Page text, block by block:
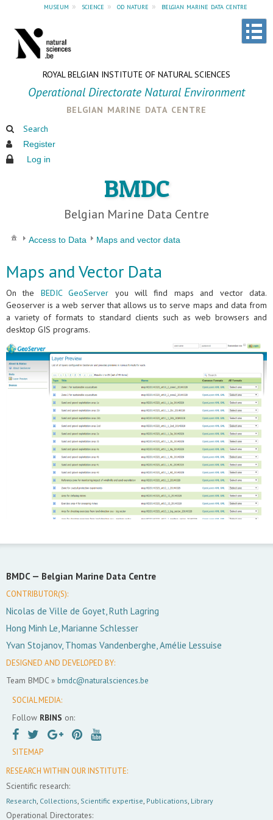
museum » science » od nature » belgian marine data centre
ROYAL BELGIAN INSTITUTE OF NATURAL SCIENCES
Operational Directorate Natural Environment
belgian marine data centre
Search
Register
Log in
BMDC
Belgian Marine Data Centre
Access to Data Maps and vector data
Maps and Vector Data
On the BEDIC GeoServer you will find maps and vector data.
Geoserver is a web server that allows us to serve maps and data from
a variety of formats to standard clients such as web browsers and
desktop GIS programs.
BMDC — Belgian Marine Data Centre
CONTRIBUTOR(S):
Nicolas de Ville de Goyet, Ruth Lagring
Hong Minh Le, Marianne Schlesser
Yvan Stojanov, Thomas Vandenberghe, Amélie Lessuise
DESIGNED AND DEVELOPED BY:
Team BMDC » bmdc@naturalsciences.be
SOCIAL MEDIA:
Follow RBINS on:
SITEMAP
RESEARCH WITHIN OUR INSTITUTE:
Scientific research:
Research Collections Scientific expertise Publications Library
Operational Directorates: